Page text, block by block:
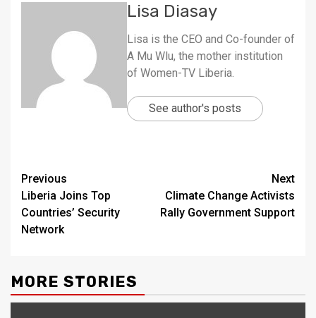
Lisa Diasay
Lisa is the CEO and Co-founder of
A Mu Wlu, the mother institution
of Women-TV Liberia.
See author's posts
Continue
Reading
Previous
Liberia Joins Top
Countries’ Security
Network
Next
Climate Change Activists
Rally Government Support
MORE STORIES